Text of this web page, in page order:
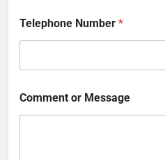
Telephone Number *
Comment or Message